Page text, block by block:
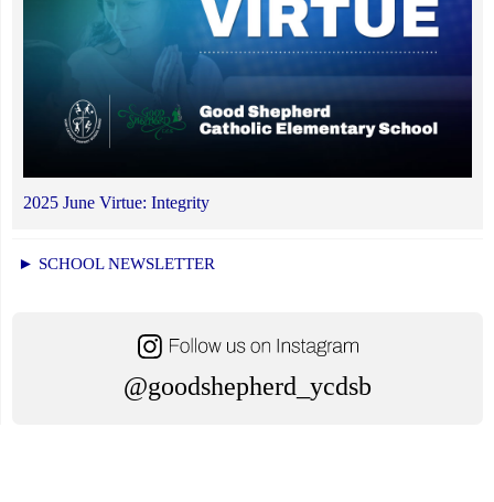
2025 June Virtue: Integrity
► SCHOOL NEWSLETTER
@goodshepherd_ycdsb